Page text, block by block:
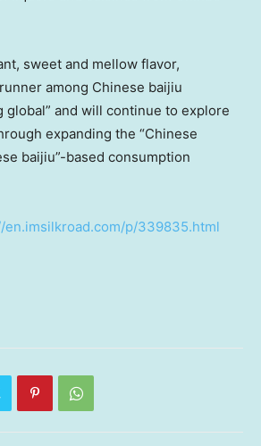
sweet and mellow flavor,
among Chinese baijiu
global” and will continue to explore
expanding the “Chinese
baijiu”-based consumption
en.imsilkroad.com/p/339835.html